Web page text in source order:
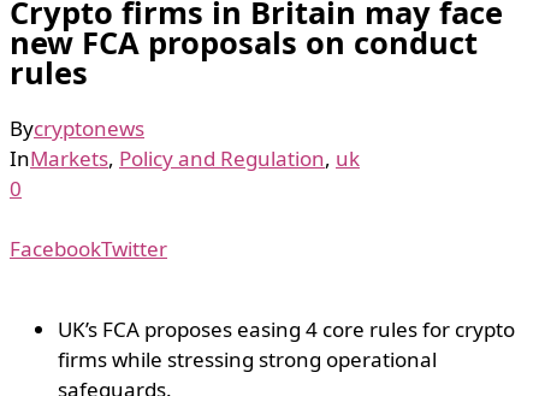
Crypto firms in Britain may face
new FCA proposals on conduct
rules
Bycryptonews
InMarkets, Policy and Regulation, uk
0
FacebookTwitter
UK’s FCA proposes easing 4 core rules for crypto
firms while stressing strong operational
safeguards.